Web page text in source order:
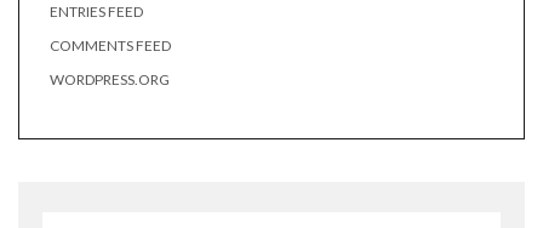
ENTRIES FEED
COMMENTS FEED
WORDPRESS.ORG